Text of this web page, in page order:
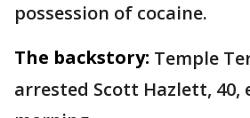
possession of cocaine.
The backstory: Temple
arrested Scott Hazlett, 40,